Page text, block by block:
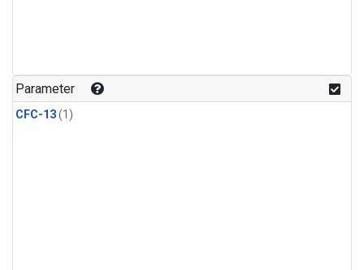
Parameter
CFC-13(1)